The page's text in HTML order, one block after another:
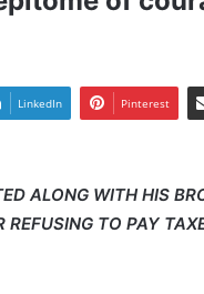
LinkedIn Pinterest
ALONG WITH HIS
TO PAY